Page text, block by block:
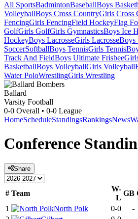
All SportsBadmintonBaseballBoys
VolleyballBoys Cross CountryGirls Cross
FencingGirls FencingField HockeyFlag
GolfGirls GolfGirls GymnasticsBoys Ice
HockeyBoys LacrosseGirls LacrosseBoys
SoccerSoftballBoys TennisGirls Tennis
Track And FieldBoys Ultimate Frisbee
BasketballBoys VolleyballGirls Volleyball
Water PoloWrestlingGirls Wrestling
Ballard
Varsity Football
0-0 Overall • 0-0 League
HomeScheduleStandingsRankingsNews
Conference
Share
# Team
W-
L
GB
1
North Polk 0-0 -